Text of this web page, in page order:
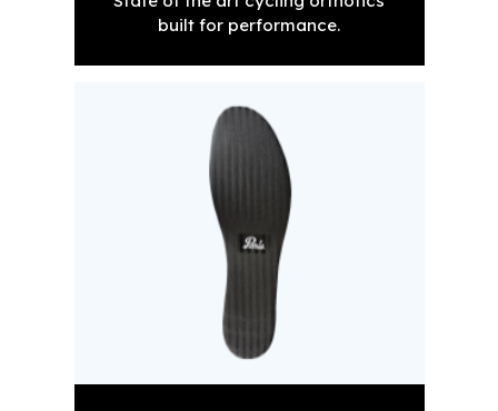
built for performance.